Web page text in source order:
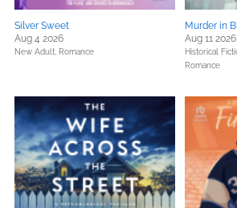
Silver Sweet
Aug 4 2026
New Adult, Romance
Murder in
Aug 11 2026
Historical
Romance